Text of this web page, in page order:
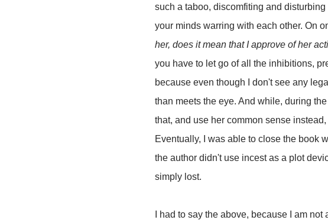
such a taboo, discomfiting and
your minds warring with each other. On
her, does it mean that I approve of her
you have to let go of all the inhibitions,
because even though I don't see any
than meets the eye. And while, during
that, and use her common sense
Eventually, I was able to close the book
the author didn't use incest as a plot
simply lost.
I had to say the above, because I am